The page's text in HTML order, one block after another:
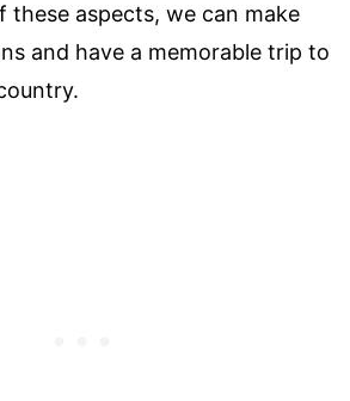
these aspects, we can make
and have a memorable trip to